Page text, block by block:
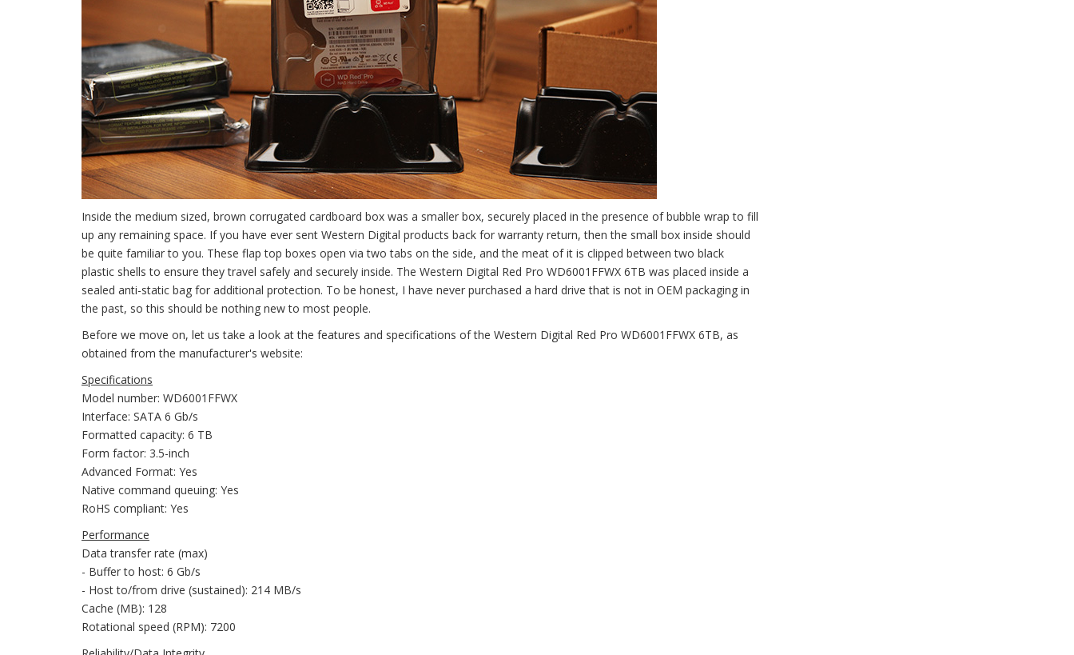
Inside the medium sized, brown corrugated cardboard box was a smaller box, securely placed in the presence of bubble wrap to fill
up any remaining space. If you have ever sent Western Digital products back for warranty return, then the small box inside should
be quite familiar to you. These flap top boxes open via two tabs on the side, and the meat of it is clipped between two black
plastic shells to ensure they travel safely and securely inside. The Western Digital Red Pro WD6001FFWX 6TB was placed inside a
sealed anti-static bag for additional protection. To be honest, I have never purchased a hard drive that is not in OEM packaging in
the past, so this should be nothing new to most people.
Before we move on, let us take a look at the features and specifications of the Western Digital Red Pro WD6001FFWX 6TB, as
obtained from the manufacturer's website:
Specifications
Model number: WD6001FFWX
Interface: SATA 6 Gb/s
Formatted capacity: 6 TB
Form factor: 3.5-inch
Advanced Format: Yes
Native command queuing: Yes
RoHS compliant: Yes
Performance
Data transfer rate (max)
- Buffer to host: 6 Gb/s
- Host to/from drive (sustained): 214 MB/s
Cache (MB): 128
Rotational speed (RPM): 7200